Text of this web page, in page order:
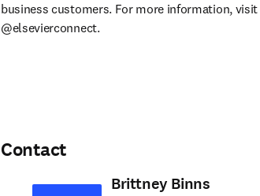
business customers. For more information, visit
@elsevierconnect.
Contact
Brittney Binns